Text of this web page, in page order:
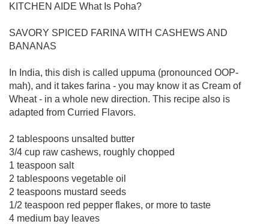
KITCHEN AIDE What Is Poha?
SAVORY SPICED FARINA WITH CASHEWS AND
BANANAS
In India, this dish is called uppuma (pronounced OOP-
mah), and it takes farina - you may know it as Cream of
Wheat - in a whole new direction. This recipe also is
adapted from Curried Flavors.
2 tablespoons unsalted butter
3/4 cup raw cashews, roughly chopped
1 teaspoon salt
2 tablespoons vegetable oil
2 teaspoons mustard seeds
1/2 teaspoon red pepper flakes, or more to taste
4 medium bay leaves